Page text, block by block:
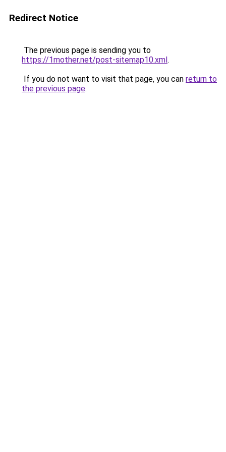
Redirect Notice
The previous page is sending you to
https://1mother.net/post-sitemap10.xml.
If you do not want to visit that page, you can return to
the previous page.